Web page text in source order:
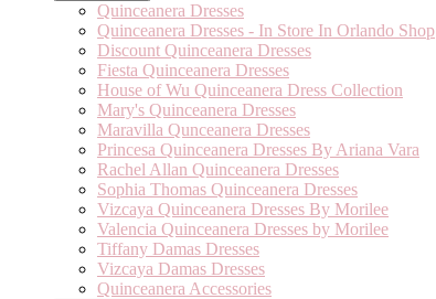
Quinceanera Dresses
Quinceanera Dresses - In Store In Orlando Shop
Discount Quinceanera Dresses
Fiesta Quinceanera Dresses
House of Wu Quinceanera Dress Collection
Mary's Quinceanera Dresses
Maravilla Qunceanera Dresses
Princesa Quinceanera Dresses By Ariana Vara
Rachel Allan Quinceanera Dresses
Sophia Thomas Quinceanera Dresses
Vizcaya Quinceanera Dresses By Morilee
Valencia Quinceanera Dresses by Morilee
Tiffany Damas Dresses
Vizcaya Damas Dresses
Quinceanera Accessories